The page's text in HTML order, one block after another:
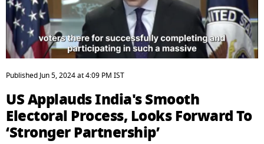
seconds
of
minutes,
6
seconds
PublishedJun 5, 2024at4:09 PM IST
US Applauds India's Smooth
Electoral Process, Looks Forward To
‘Stronger Partnership’